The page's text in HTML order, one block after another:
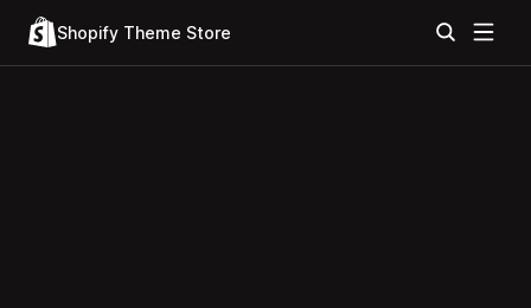
Shopify Theme Store